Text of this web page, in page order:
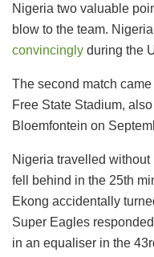
Nigeria two valuable
blow to the team.
convincingly during the
The second match
Free State Stadium,
Bloemfontein on
Nigeria travelled
fell behind in the 25th
Ekong accidentally
Super Eagles
in an equaliser in the